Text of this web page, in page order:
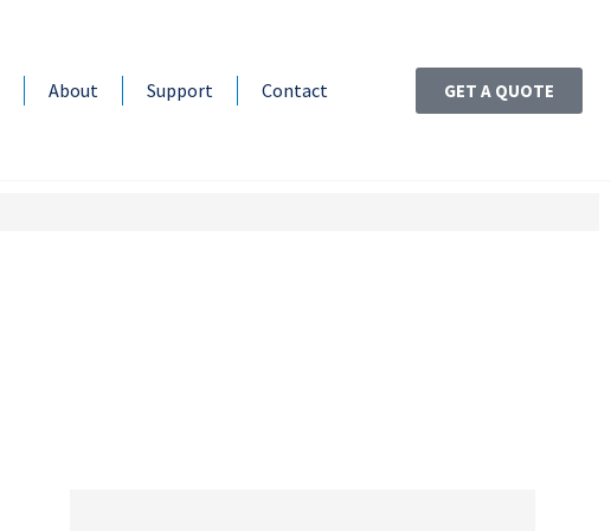
About Support Contact GET A QUOTE